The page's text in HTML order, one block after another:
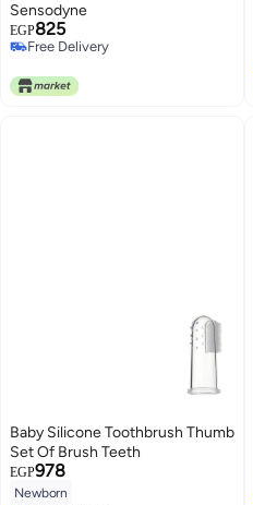
Sensodyne
EGP825
Free Delivery
Baby Silicone Toothbrush Thumb
Set Of Brush Teeth
EGP978
Newborn